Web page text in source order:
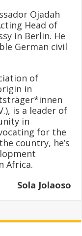
Ojadah
Head of
in Berlin. He
German civil
of
in
is a leader of
in
for the
country, he’s
Africa.
Sola Jolaoso